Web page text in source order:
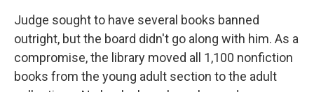
Judge sought to have several books banned
outright, but the board didn't go along with him. As a
compromise, the library moved all 1,100 nonfiction
books from the young adult section to the adult